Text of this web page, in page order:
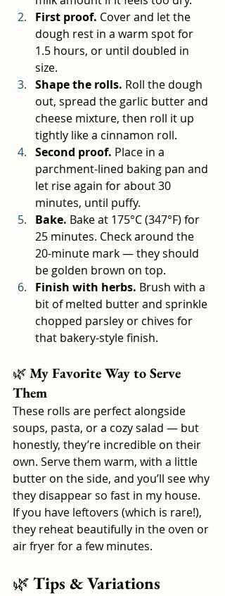
First proof. Cover and let the
dough rest in a warm spot for
1.5 hours, or until doubled in
size.
Shape the rolls. Roll the dough
out, spread the garlic butter and
cheese mixture, then roll it up
tightly like a cinnamon roll.
Second proof. Place in a
parchment-lined baking pan and
let rise again for about 30
minutes, until puffy.
Bake. Bake at 175°C (347°F) for
25 minutes. Check around the
20-minute mark — they should
be golden brown on top.
Finish with herbs. Brush with a
bit of melted butter and sprinkle
chopped parsley or chives for
that bakery-style finish.
🌿 My Favorite Way to Serve
Them
These rolls are perfect alongside
soups, pasta, or a cozy salad — but
honestly, they’re incredible on their
own. Serve them warm, with a little
butter on the side, and you’ll see why
they disappear so fast in my house.
If you have leftovers (which is rare!),
they reheat beautifully in the oven or
air fryer for a few minutes.
🌿 Tips & Variations